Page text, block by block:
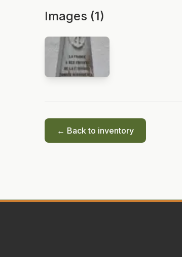
Images (1)
← Back to inventory